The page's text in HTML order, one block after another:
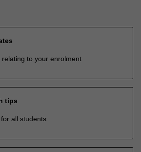
relating to your enrolment
tips
all students